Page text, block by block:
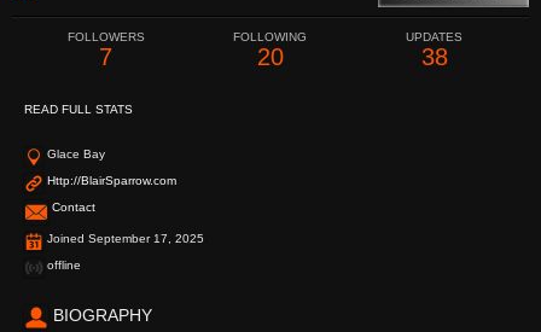
FOLLOWERS
7
FOLLOWING
20
UPDATES
38
READ FULL STATS
Glace Bay
Http://BlairSparrow.com
Contact
Joined September 17, 2025
offline
BIOGRAPHY